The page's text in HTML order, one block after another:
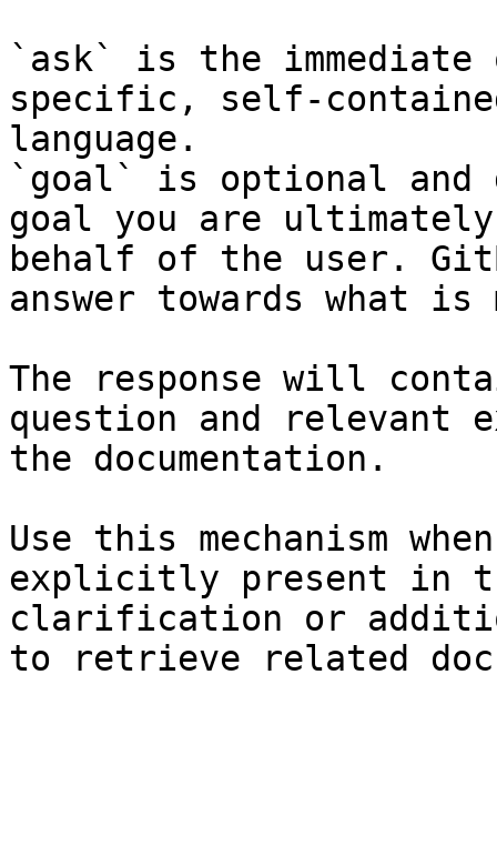
`ask` is the
specific, self-
language.
`goal` is optional and
goal you are
behalf of the user.
answer towards what
The response will
question and relevant
the documentation.
Use this mechanism
explicitly present in
clarification or